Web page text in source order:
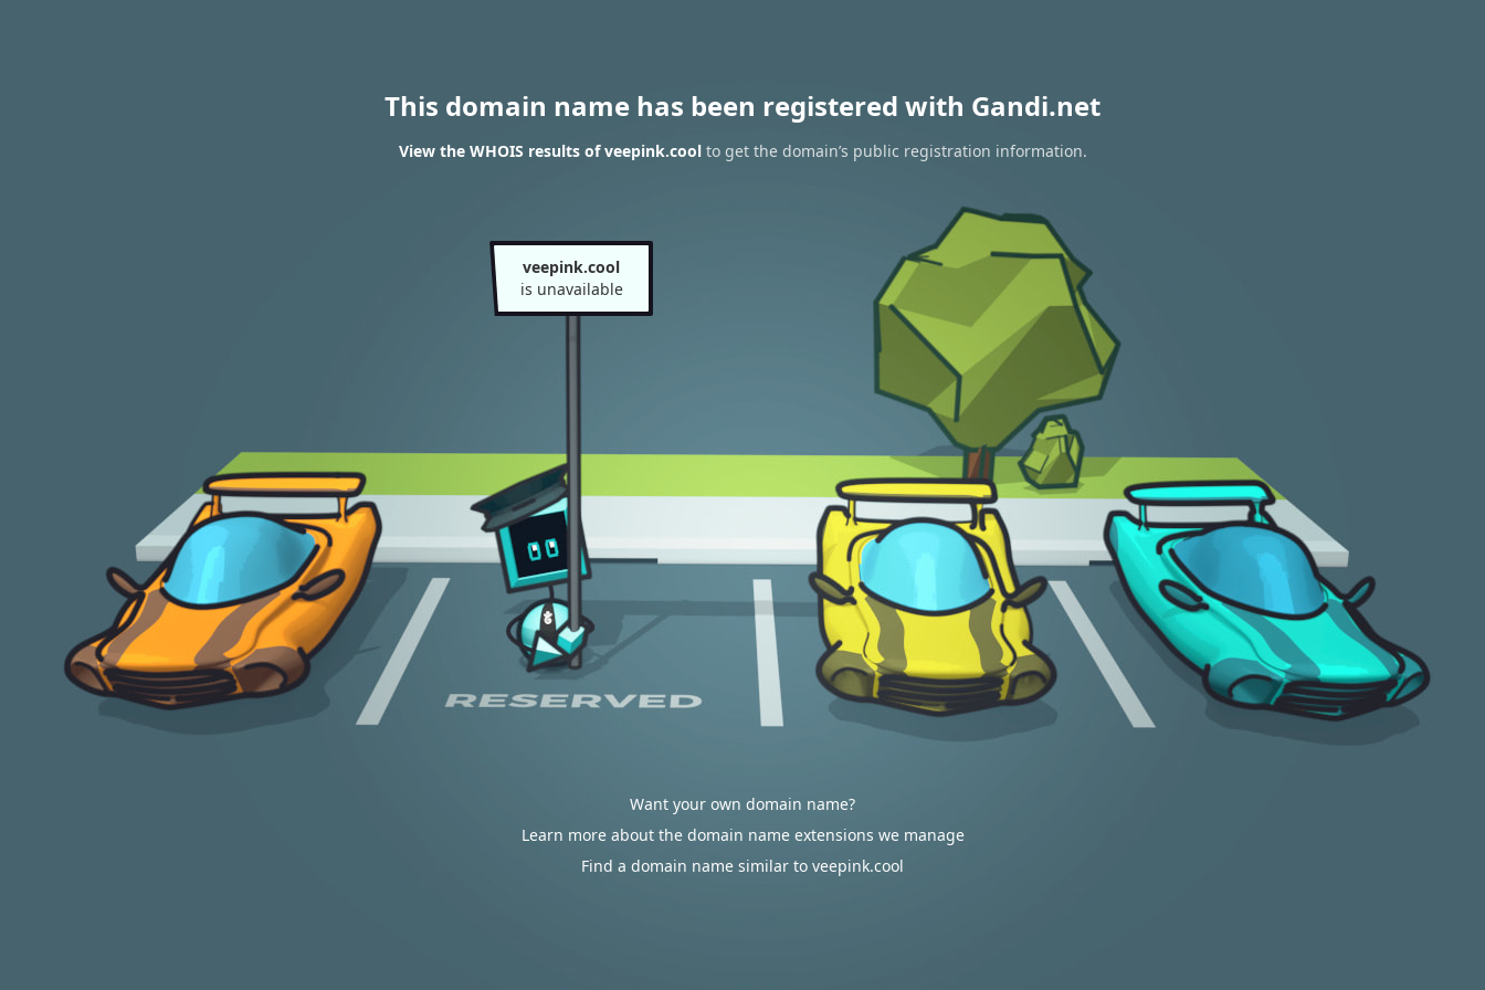
This domain name has been registered with Gandi.net
View the WHOIS results of veepink.coolto get the domain’s public registration information.
veepink.cool
is unavailable
Want your own domain name?
Learn more about the domain name extensions we manage
Find a domain name similar to veepink.cool